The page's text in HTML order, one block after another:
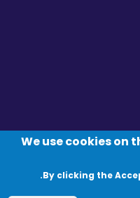
Linkedin -
Vimeo - Opens
We use cookies on
By clicking the